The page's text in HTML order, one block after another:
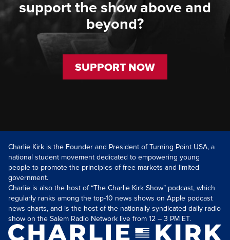
support the show above and
beyond?
SUPPORT NOW
Charlie Kirk is the Founder and President of Turning Point USA, a
national student movement dedicated to empowering young
people to promote the principles of free markets and limited
government.
Charlie is also the host of “The Charlie Kirk Show” podcast, which
regularly ranks among the top-10 news shows on Apple podcast
news charts, and is the host of the nationally syndicated daily radio
show on the Salem Radio Network live from 12 – 3 PM ET.